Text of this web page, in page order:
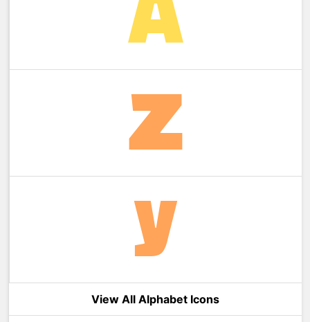
View All Alphabet Icons